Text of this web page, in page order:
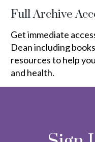
Full Archive
Get immediate
Dean including
resources to help
and health.